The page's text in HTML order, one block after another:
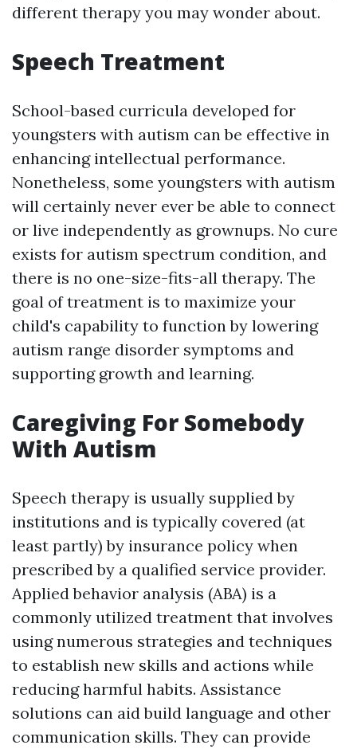
different therapy you may wonder about.
Speech Treatment
School-based curricula developed for
youngsters with autism can be effective in
enhancing intellectual performance.
Nonetheless, some youngsters with autism
will certainly never ever be able to connect
or live independently as grownups. No cure
exists for autism spectrum condition, and
there is no one-size-fits-all therapy. The
goal of treatment is to maximize your
child's capability to function by lowering
autism range disorder symptoms and
supporting growth and learning.
Caregiving For Somebody
With Autism
Speech therapy is usually supplied by
institutions and is typically covered (at
least partly) by insurance policy when
prescribed by a qualified service provider.
Applied behavior analysis (ABA) is a
commonly utilized treatment that involves
using numerous strategies and techniques
to establish new skills and actions while
reducing harmful habits. Assistance
solutions can aid build language and other
communication skills. They can provide